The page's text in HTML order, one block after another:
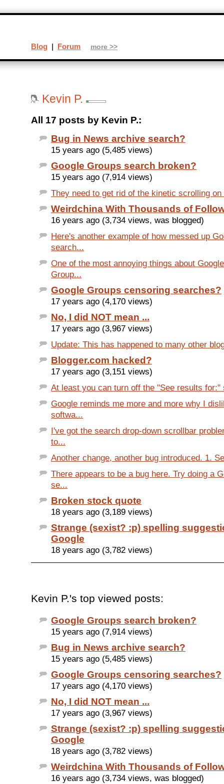
Kevin P.
All 17 posts by Kevin P.:
Bug in News archive search?
15 years ago (5,485 views)
Google Groups search broken?
15 years ago (7,914 views)
They need to get rid of the kinetic scrolling
Weirdchina With Thousands of
16 years ago (3,734 views, was blogged)
Here's another example of how messed up
search...
One of the most annoying things about
Group...
Google Groups censoring searches?
17 years ago (4,170 views)
No, I did NOT mean ...
17 years ago (3,967 views)
Update: This has happened to many other
Blogger.com hacked?
17 years ago (3,151 views)
At least you can turn off the "See results for:"
Google reminds me more and more why I
softwa...
I've got the search drop-down scrollbar
to...
Another change, another bug introduced. 1.
There appears to be a bug here. Try doing a
se...
Broken stock quote
18 years ago (3,189 views)
Strange (sexist? :p) spelling
Google
18 years ago (3,782 views)
Kevin P.'s top viewed posts:
Google Groups search broken?
15 years ago (7,914 views)
Bug in News archive search?
15 years ago (5,485 views)
Google Groups censoring searches?
17 years ago (4,170 views)
No, I did NOT mean ...
17 years ago (3,967 views)
Strange (sexist? :p) spelling
Google
18 years ago (3,782 views)
Weirdchina With Thousands of
16 years ago (3,734 views, was blogged)
Blog | Forum more >>